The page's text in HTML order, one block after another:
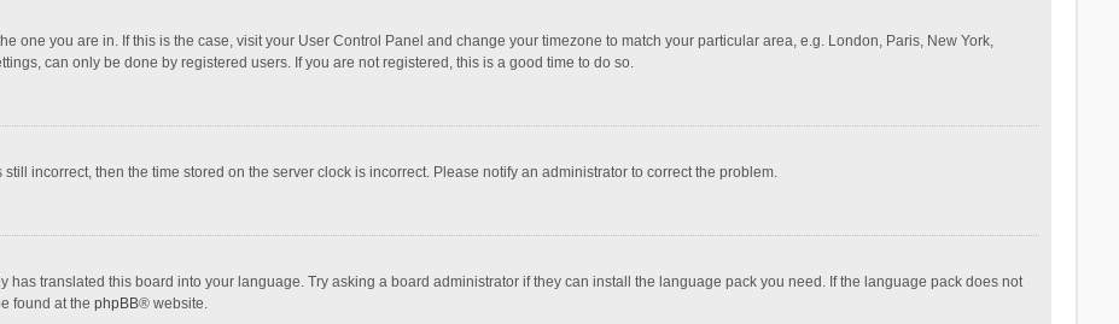
one you are in. If this is the case, visit your User Control Panel and change your timezone to match your particular area, e.g. London, Paris, New York,
can only be done by registered users. If you are not registered, this is a good time to do so.
incorrect, then the time stored on the server clock is incorrect. Please notify an administrator to correct the problem.
translated this board into your language. Try asking a board administrator if they can install the language pack you need. If the language pack does not
found at the phpBB® website.